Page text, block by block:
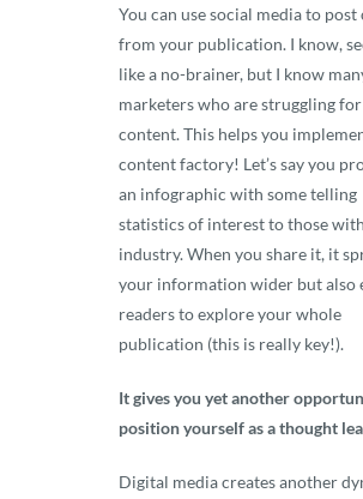
You can use social media to
from your publication. I know,
like a no-brainer, but I know
marketers who are struggling
content. This helps you
content factory! Let’s say you
an infographic with some telling
statistics of interest to those
industry. When you share it, it
your information wider but also
readers to explore your whole
publication (this is really key!).
It gives you yet another
position yourself as a thought
Digital media creates another